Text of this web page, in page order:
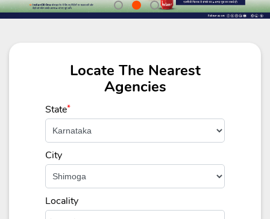
Locate The Nearest
Agencies
State*
City
Locality